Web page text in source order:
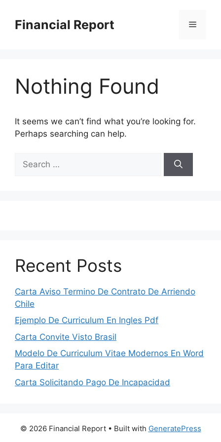
contentFinancial Report Menu
Nothing Found
It seems we can’t find what you’re looking for.
Perhaps searching can help.
for:
Recent Posts
Carta Aviso Termino De Contrato De Arriendo
Chile
Ejemplo De Curriculum En Ingles Pdf
Carta Convite Visto Brasil
Modelo De Curriculum Vitae Modernos En Word
Para Editar
Carta Solicitando Pago De Incapacidad
© 2026 Financial Report• Built with GeneratePress